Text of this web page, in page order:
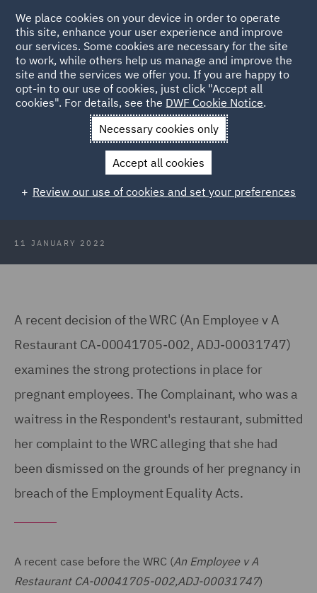
Back to Articles
News and Insights Insights
Protections for pregnant
A closer look at the protections for
pregnant employees
11 JANUARY 2022
A recent decision of the WRC (An Employee v A
Restaurant CA-00041705-002, ADJ-00031747)
examines the strong protections in place for
pregnant employees. The Complainant, who was a
waitress in the Respondent's restaurant, submitted
her complaint to the WRC alleging that she had
been dismissed on the grounds of her pregnancy in
breach of the Employment Equality Acts.
A recent case before the WRC (An Employee v A
Restaurant CA-00041705-002,ADJ-00031747)
We place cookies on your device in order to operate
this site, enhance your user experience and improve
our services. Some cookies are necessary for the site
to work, while others help us manage and improve the
site and the services we offer you. If you are happy to
opt-in to our use of cookies, just click "Accept all
cookies". For details, see the DWF Cookie Notice.
Necessary cookies only
Accept all cookies
Review our use of cookies and set your preferences